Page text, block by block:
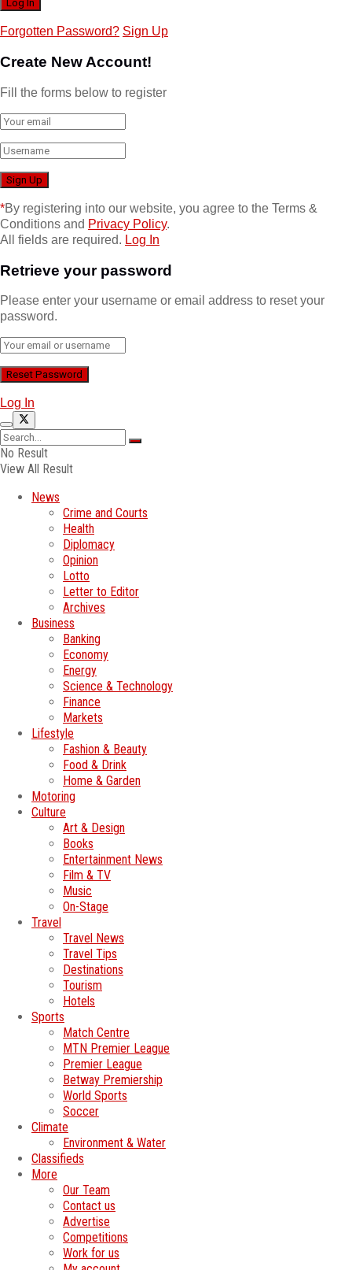
Forgotten Password? Sign Up
Create New Account!
Fill the forms below to register
*By registering into our website, you agree to the Terms &
Conditions and Privacy Policy.
All fields are required. Log In
Retrieve your password
Please enter your username or email address to reset your
password.
Log In
No Result
View All Result
News
Crime and Courts
Health
Diplomacy
Opinion
Lotto
Letter to Editor
Archives
Business
Banking
Economy
Energy
Science & Technology
Finance
Markets
Lifestyle
Fashion & Beauty
Food & Drink
Home & Garden
Motoring
Culture
Art & Design
Books
Entertainment News
Film & TV
Music
On-Stage
Travel
Travel News
Travel Tips
Destinations
Tourism
Hotels
Sports
Match Centre
MTN Premier League
Premier League
Betway Premiership
World Sports
Soccer
Climate
Environment & Water
Classifieds
More
Our Team
Contact us
Advertise
Competitions
Work for us